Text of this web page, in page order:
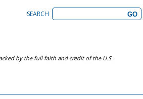
by the full faith and credit of the U.S.
SEARCH